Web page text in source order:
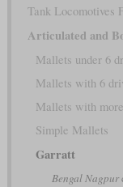
Tank Locomotives
Articulated and
Mallets under 6
Mallets with 6
Mallets with
Simple Mallets
Garratt
Bengal Nagpur